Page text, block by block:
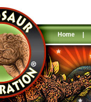
Home |